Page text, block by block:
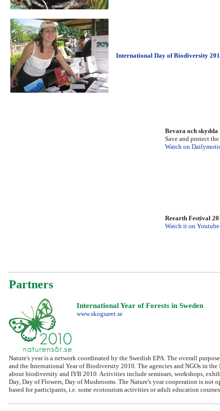
International Day of Biodiversity
Bevara och skydda
Save and protect
Watch on
Reearth Festival
Watch it on Youtube
Partners
International Year of Forests in Sweden
www.skogsaret.se
Nature's year is a network coordinated by the Swedish EPA. The overall
and the International Year of Biodiversity 2010. The agencies and NGOs in
about biodiversity and IYB 2010. Activities include seminars, workshops,
Day, Day of Flowers, Day of Mushrooms. The Nature's year cooperation is not
based for participants, i.e. some ecotourism activities or adult education